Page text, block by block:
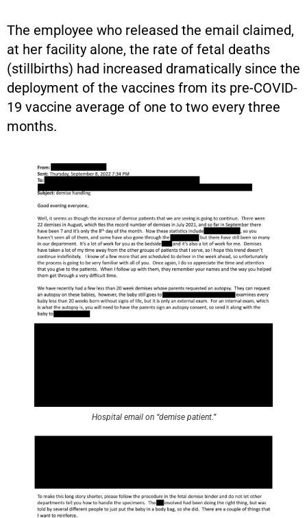
The employee who released the email claimed,
at her facility alone, the rate of fetal deaths
(stillbirths) had increased dramatically since the
deployment of the vaccines from its pre-COVID-
19 vaccine average of one to two every three
months.
Hospital email on “demise patient.”